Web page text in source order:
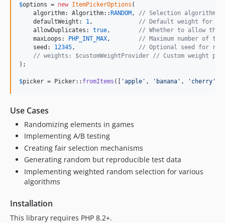
$options = new ItemPickerOptions (
    algorithm: Algorithm::
RANDOM , // Selection algorithm
    defaultWeight:
1 , // Default weight for
    allowDuplicates:
true , // Whether to allow the
    maxLoops:
PHP_INT_MAX , // Maximum number of
    seed:
12345 , // Optional seed for
// weights: $customWeightProvider // Custom weight
);
$picker = Picker:: fromItems ([ 'apple ' , ' banana ' , ' cherry '
Use Cases
Randomizing elements in games
Implementing A/B testing
Creating fair selection mechanisms
Generating random but reproducible test data
Implementing weighted random selection for various
algorithms
Installation
This library requires PHP 8.2+.